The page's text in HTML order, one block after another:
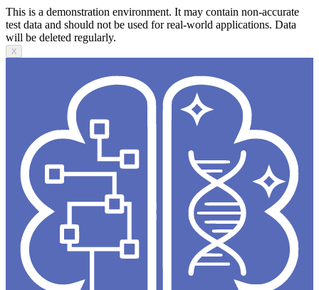
This is a demonstration environment. It may contain non-accurate
test data and should not be used for real-world applications. Data
will be deleted regularly.
X